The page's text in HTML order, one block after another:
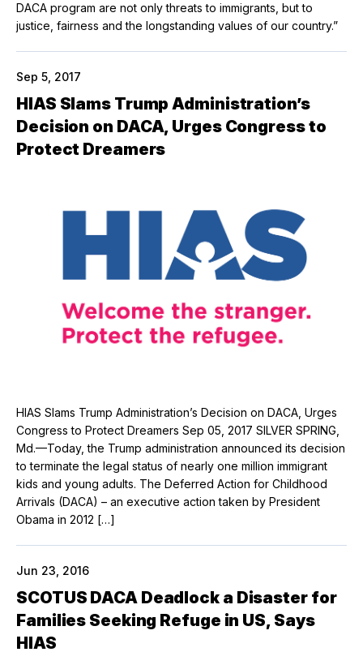
DACA program are not only threats to immigrants, but to
justice, fairness and the longstanding values of our country.”
Sep 5, 2017
HIAS Slams Trump Administration’s
Decision on DACA, Urges Congress to
Protect Dreamers
HIAS Slams Trump Administration’s Decision on DACA, Urges
Congress to Protect Dreamers Sep 05, 2017 SILVER SPRING,
Md.—Today, the Trump administration announced its decision
to terminate the legal status of nearly one million immigrant
kids and young adults. The Deferred Action for Childhood
Arrivals (DACA) – an executive action taken by President
Obama in 2012 […]
Jun 23, 2016
SCOTUS DACA Deadlock a Disaster for
Families Seeking Refuge in US, Says
HIAS